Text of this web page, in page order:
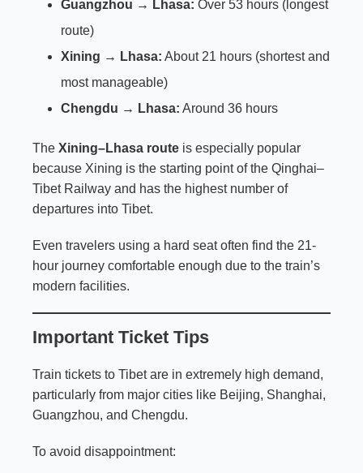
Guangzhou → Lhasa: Over 53 hours (longest
route)
Xining → Lhasa: About 21 hours (shortest and
most manageable)
Chengdu → Lhasa: Around 36 hours
The Xining–Lhasa route is especially popular
because Xining is the starting point of the Qinghai–
Tibet Railway and has the highest number of
departures into Tibet.
Even travelers using a hard seat often find the 21-
hour journey comfortable enough due to the train’s
modern facilities.
Important Ticket Tips
Train tickets to Tibet are in extremely high demand,
particularly from major cities like Beijing, Shanghai,
Guangzhou, and Chengdu.
To avoid disappointment: